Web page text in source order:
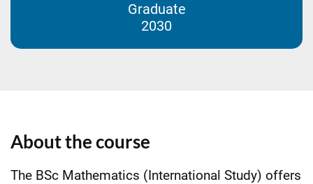
Graduate
2030
About the course
The BSc Mathematics (International Study) offers